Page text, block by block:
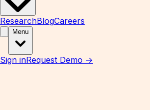
ResearchBlogCareers
Menu
Sign inRequest Demo →